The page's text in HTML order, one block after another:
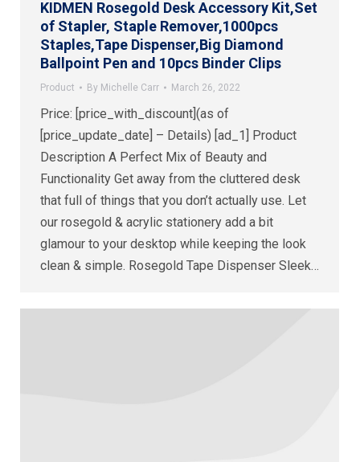
KIDMEN Rosegold Desk Accessory Kit,Set
of Stapler, Staple Remover,1000pcs
Staples,Tape Dispenser,Big Diamond
Ballpoint Pen and 10pcs Binder Clips
Product By Michelle Carr March 26, 2022
Price: [price_with_discount](as of
[price_update_date] – Details) [ad_1] Product
Description A Perfect Mix of Beauty and
Functionality Get away from the cluttered desk
that full of things that you don’t actually use. Let
our rosegold & acrylic stationery add a bit
glamour to your desktop while keeping the look
clean & simple. Rosegold Tape Dispenser Sleek…